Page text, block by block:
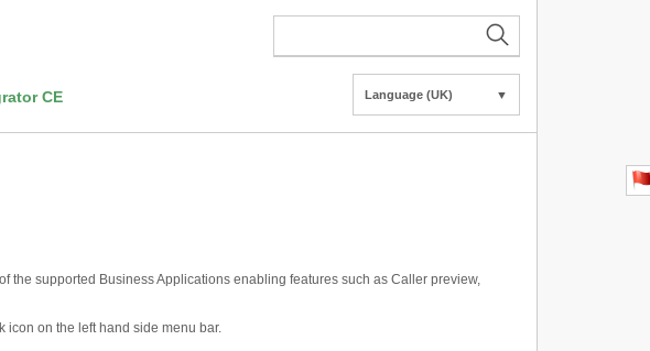
CE Language (UK) ▼
the supported Business Applications enabling features such as Caller preview,
icon on the left hand side menu bar.